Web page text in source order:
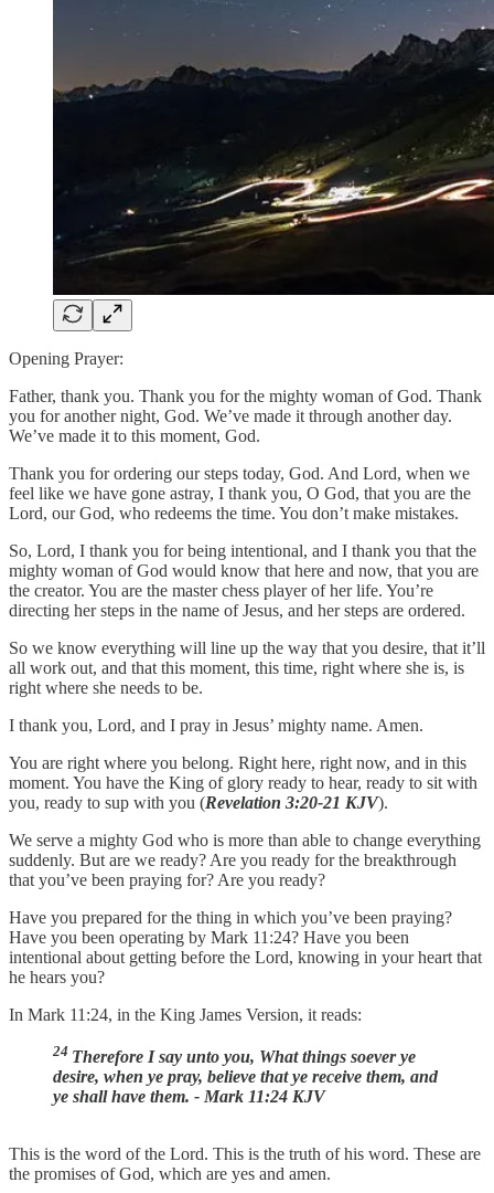
Opening Prayer:
Father, thank you. Thank you for the mighty woman of God. Thank
you for another night, God. We’ve made it through another day.
We’ve made it to this moment, God.
Thank you for ordering our steps today, God. And Lord, when we
feel like we have gone astray, I thank you, O God, that you are the
Lord, our God, who redeems the time. You don’t make mistakes.
So, Lord, I thank you for being intentional, and I thank you that the
mighty woman of God would know that here and now, that you are
the creator. You are the master chess player of her life. You’re
directing her steps in the name of Jesus, and her steps are ordered.
So we know everything will line up the way that you desire, that it’ll
all work out, and that this moment, this time, right where she is, is
right where she needs to be.
I thank you, Lord, and I pray in Jesus’ mighty name. Amen.
You are right where you belong. Right here, right now, and in this
moment. You have the King of glory ready to hear, ready to sit with
you, ready to sup with you (Revelation 3:20-21 KJV).
We serve a mighty God who is more than able to change everything
suddenly. But are we ready? Are you ready for the breakthrough
that you’ve been praying for? Are you ready?
Have you prepared for the thing in which you’ve been praying?
Have you been operating by Mark 11:24? Have you been
intentional about getting before the Lord, knowing in your heart that
he hears you?
In Mark 11:24, in the King James Version, it reads:
24 Therefore I say unto you, What things soever ye
desire, when ye pray, believe that ye receive them, and
ye shall have them. - Mark 11:24 KJV
This is the word of the Lord. This is the truth of his word. These are
the promises of God, which are yes and amen.